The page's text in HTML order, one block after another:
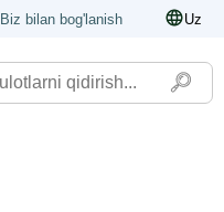
Biz bilan bog'lanish Uz